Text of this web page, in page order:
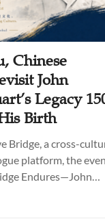
Chinese
John
Legacy
Birth
Bridge, a cross-
platform, the
Endures—John